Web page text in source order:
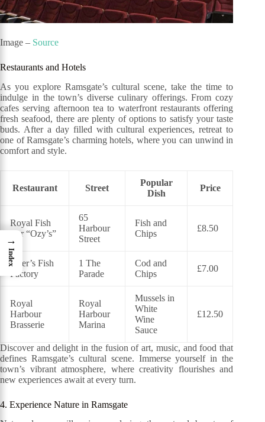
Image – Source
Restaurants and Hotels
As you explore Ramsgate’s cultural scene, take the time to
indulge in the town’s diverse culinary offerings. From cozy
cafes serving afternoon tea to waterfront restaurants offering
fresh seafood, there are plenty of options to satisfy your taste
buds. After a day filled with cultural experiences, retreat to
one of Ramsgate’s charming hotels, where you can unwind in
comfort and style.
Restaurant Street
Popular
Dish
Price
Royal Fish
Bar “Ozy’s”
65
Harbour
Street
Fish and
Chips
£8.50
Peter’s Fish
Factory
1 The
Parade
Cod and
Chips
£7.00
Royal
Harbour
Brasserie
Royal
Harbour
Marina
Mussels in
White
Wine
Sauce
£12.50
Discover and delight in the fusion of art, music, and food that
defines Ramsgate’s cultural scene. Immerse yourself in the
town’s vibrant atmosphere, where creativity flourishes and
new experiences await at every turn.
4. Experience Nature in Ramsgate
→
Index